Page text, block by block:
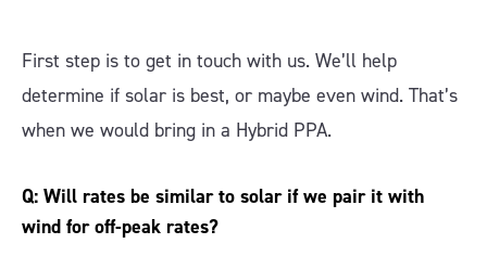
First step is to get in touch with us. We’ll help
determine if solar is best, or maybe even wind. That’s
when we would bring in a Hybrid PPA.
Q: Will rates be similar to solar if we pair it with
wind for off-peak rates?